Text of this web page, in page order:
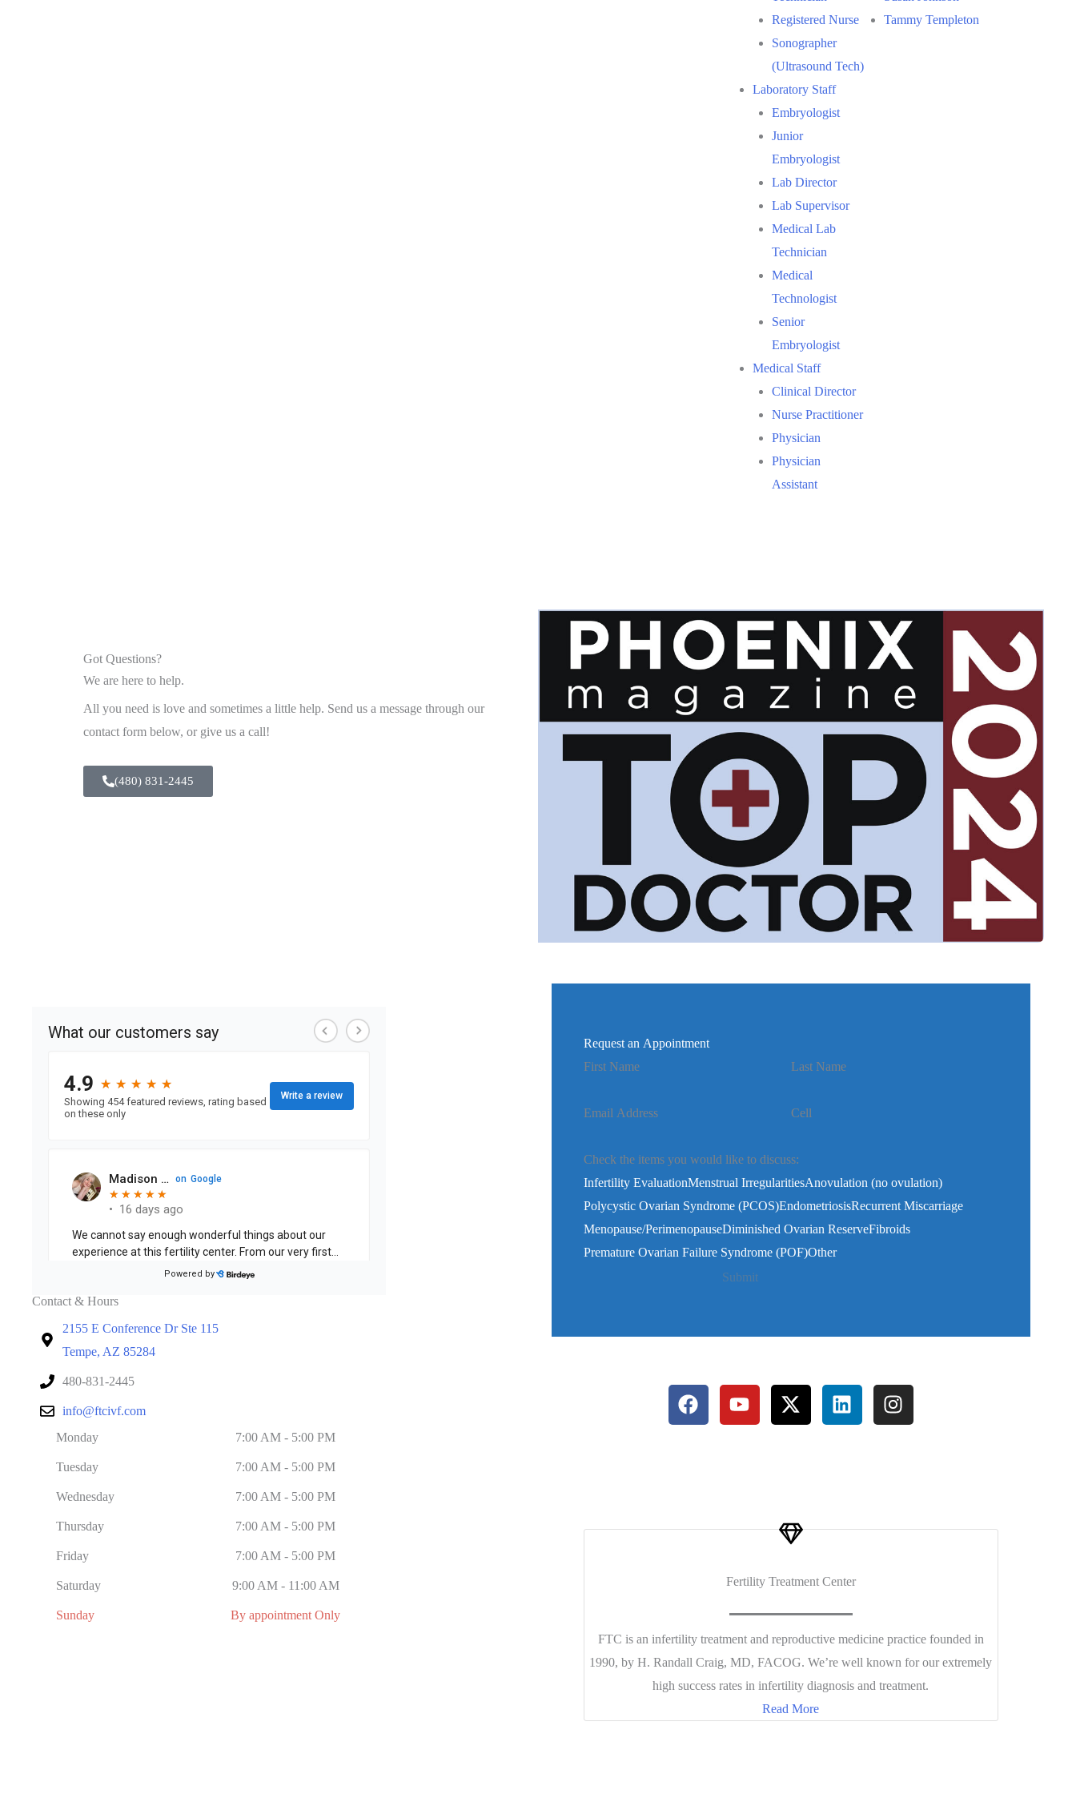
Registered Nurse
Sonographer
(Ultrasound Tech)
Laboratory Staff
Embryologist
Junior
Embryologist
Lab Director
Lab Supervisor
Medical Lab
Technician
Medical
Technologist
Senior
Embryologist
Medical Staff
Clinical Director
Nurse Practitioner
Physician
Physician
Assistant
Tammy Templeton
Got Questions?
We are here to help.
All you need is love and sometimes a little help. Send us a message through our
contact form below, or give us a call!
(480) 831-2445
Contact & Hours
2155 E Conference Dr Ste 115
Tempe, AZ 85284
480-831-2445
info@ftcivf.com
Monday
7:00 AM - 5:00 PM
Tuesday 7:00 AM - 5:00 PM
Wednesday 7:00 AM - 5:00 PM
Thursday 7:00 AM - 5:00 PM
Friday 7:00 AM - 5:00 PM
Saturday 9:00 AM - 11:00 AM
Sunday By appointment Only
Request an Appointment
First Name
Last Name
Email Address Cell
Check the items you would like to discuss:
Infertility EvaluationMenstrual IrregularitiesAnovulation (no ovulation)
Polycystic Ovarian Syndrome (PCOS)EndometriosisRecurrent Miscarriage
Menopause/PerimenopauseDiminished Ovarian ReserveFibroids
Premature Ovarian Failure Syndrome (POF)Other
Submit
Fertility Treatment Center
FTC is an infertility treatment and reproductive medicine practice founded in
1990, by H. Randall Craig, MD, FACOG. We’re well known for our extremely
high success rates in infertility diagnosis and treatment.
Read More